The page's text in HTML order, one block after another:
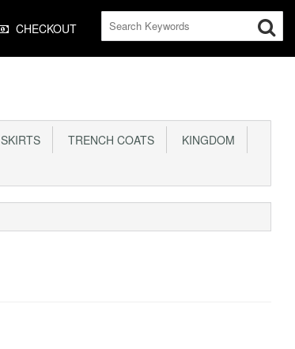
CHECKOUT
SKIRTS TRENCH COATS
KINGDOM